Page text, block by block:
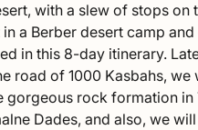
with a slew of stops on
a Berber desert camp
in this 8-day itinerary.
road of 1000 Kasbahs, we
gorgeous rock formation in
Dades, and also, we